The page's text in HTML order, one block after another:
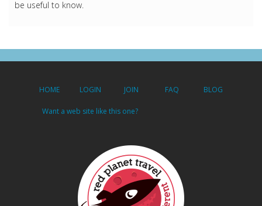
be useful to know.
HOME LOGIN JOIN FAQ BLOG
Want a web site like this one?